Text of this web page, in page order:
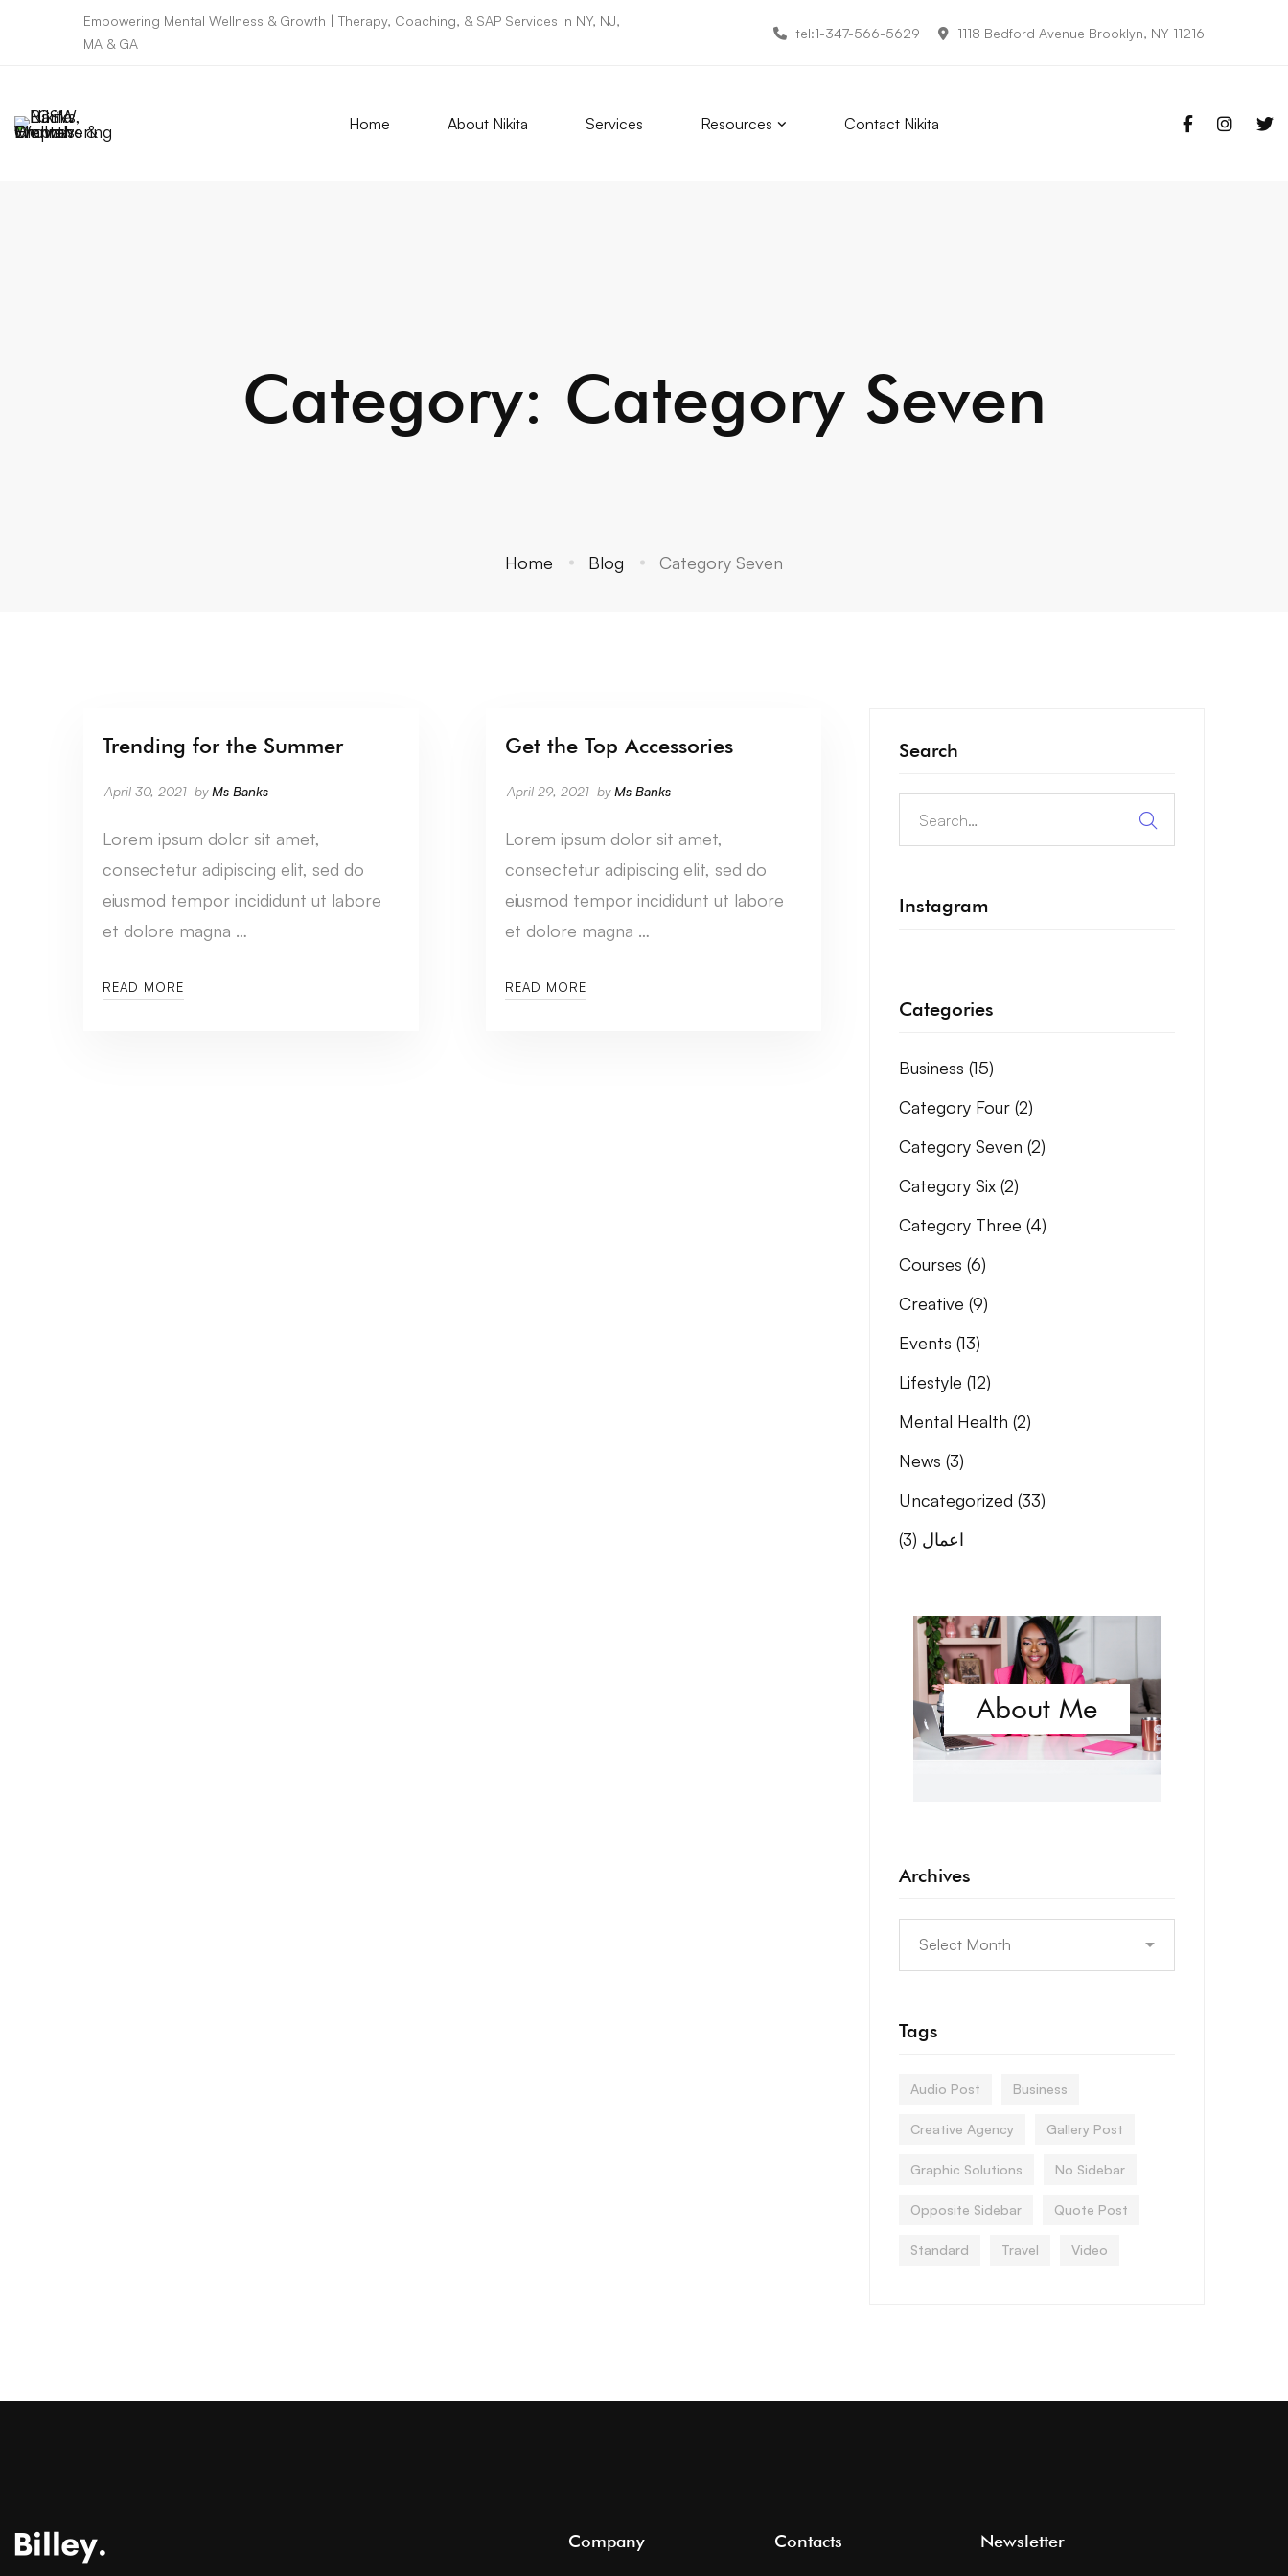
Empowering Mental Wellness & Growth | Therapy, Coaching, & SAP Services in NY, NJ,
MA & GA
tel:1-347-566-5629 1118 Bedford Avenue Brooklyn, NY 11216
Home About Nikita Services Resources Contact Nikita
Category: Category Seven
Home Blog Category Seven
CATEGORY SEVEN
Trending for the Summer
April 30, 2021 byMs Banks
Lorem ipsum dolor sit amet,
consectetur adipiscing elit, sed do
eiusmod tempor incididunt ut labore
et dolore magna …
READ MORE
CATEGORY SEVEN
Get the Top Accessories
April 29, 2021 byMs Banks
Lorem ipsum dolor sit amet,
consectetur adipiscing elit, sed do
eiusmod tempor incididunt ut labore
et dolore magna …
READ MORE
Search
Instagram
Categories
Business (15)
Category Four (2)
Category Seven (2)
Category Six (2)
Category Three (4)
Courses (6)
Creative (9)
Events (13)
Lifestyle (12)
Mental Health (2)
News (3)
Uncategorized (33)
اعمال (3)
About Me
Archives
Tags
Audio Post Business
Creative Agency Gallery Post
Graphic Solutions No Sidebar
Opposite Sidebar Quote Post
Standard Travel Video
Company Contacts Newsletter